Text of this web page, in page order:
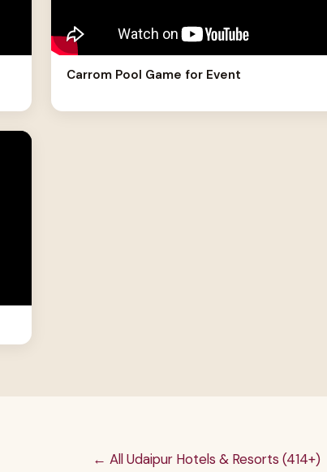
Carrom Pool Game for Event
← All Udaipur Hotels & Resorts (414+)